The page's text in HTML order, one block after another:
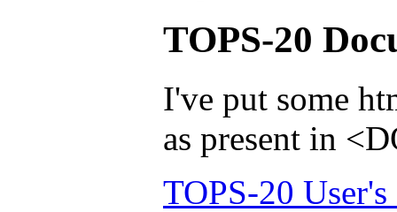
TOPS-20
I've put some
as present in
TOPS-20